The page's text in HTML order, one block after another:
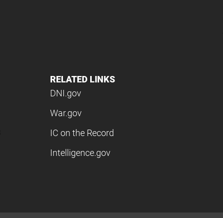
RELATED LINKS
DNI.gov
War.gov
IC on the Record
Intelligence.gov